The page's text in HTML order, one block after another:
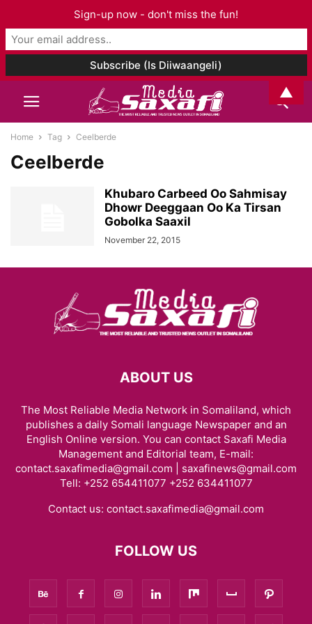
Home Tag Ceelberde
Ceelberde
Khubaro Carbeed Oo Sahmisay
Dhowr Deeggaan Oo Ka Tirsan
Gobolka Saaxil
November 22, 2015
ABOUT US
The Most Reliable Media Network in Somaliland, which
publishes a daily Somali language Newspaper and an
English Online version. You can contact Saxafi Media
Management and Editorial team, E-mail:
contact.saxafimedia@gmail.com | saxafinews@gmail.com
Tell: +252 654411077 +252 634411077
Contact us: contact.saxafimedia@gmail.com
FOLLOW US
Sign-up now - don't miss the fun!
▲